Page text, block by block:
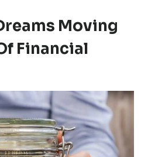
Moving
Financial